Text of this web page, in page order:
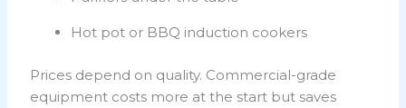
Hot pot or BBQ induction cookers
Prices depend on quality. Commercial-grade
equipment costs more at the start but saves